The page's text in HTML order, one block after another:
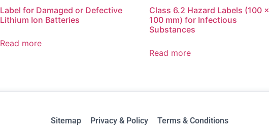
Label for Damaged or Defective
Lithium Ion Batteries
Read more
Class 6.2 Hazard Labels (100 x
100 mm) for Infectious
Substances
Read more
Sitemap Privacy & Policy Terms & Conditions